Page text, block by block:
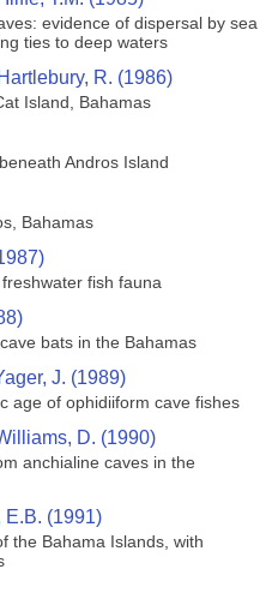
evidence of dispersal by sea
ties to deep waters
R. (1986)
Island, Bahamas
Andros Island
Bahamas
fish fauna
bats in the Bahamas
J. (1989)
age of ophidiiform cave fishes
D. (1990)
anchialine caves in the
E.B. (1991)
the Bahama Islands, with